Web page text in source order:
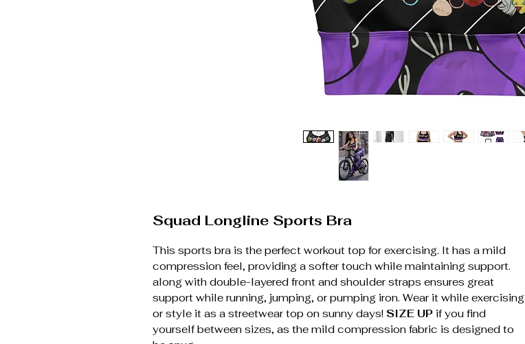
Squad Longline Sports Bra
This sports bra is the perfect workout top for exercising. It has a mild
compression feel, providing a softer touch while maintaining support.
along with double-layered front and shoulder straps ensures great
support while running, jumping, or pumping iron. Wear it while exercising
or style it as a streetwear top on sunny days! SIZE UP if you find
yourself between sizes, as the mild compression fabric is designed to